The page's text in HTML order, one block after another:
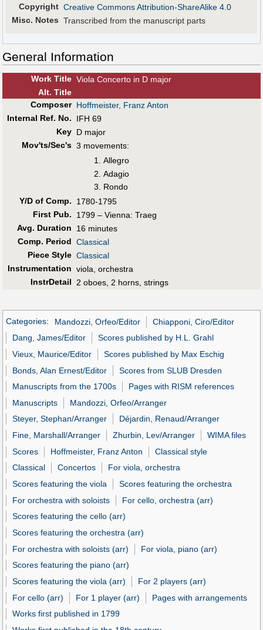
Copyright Creative Commons Attribution-ShareAlike 4.0
Misc. Notes Transcribed from the manuscript parts
General Information
Work Title Viola Concerto in D major
Alt. Title
Composer Hoffmeister, Franz Anton
Internal Ref. No.
IFH 69
Key D major
Mov'ts/Sec's 3 movements:
Allegro
Adagio
Rondo
Y/D of Comp.
1780-1795
First Pub.
1799 – Vienna: Traeg
Avg. Duration
16 minutes
Comp. Period Classical
Piece Style Classical
Instrumentation viola, orchestra
InstrDetail
2 oboes, 2 horns, strings
Categories: Mandozzi, Orfeo/Editor
Chiapponi, Ciro/Editor
Dang, James/Editor
Scores published by H.L. Grahl
Vieux, Maurice/Editor
Scores published by Max Eschig
Bonds, Alan Ernest/Editor
Scores from SLUB Dresden
Manuscripts from the 1700s
Pages with RISM references
Manuscripts
Mandozzi, Orfeo/Arranger
Steyer, Stephan/Arranger
Déjardin, Renaud/Arranger
Fine, Marshall/Arranger
Zhurbin, Lev/Arranger
WIMA files
Scores
Hoffmeister, Franz Anton
Classical style
Classical
Concertos
For viola, orchestra
Scores featuring the viola
Scores featuring the orchestra
For orchestra with soloists
For cello, orchestra (arr)
Scores featuring the cello (arr)
Scores featuring the orchestra (arr)
For orchestra with soloists (arr)
For viola, piano (arr)
Scores featuring the piano (arr)
Scores featuring the viola (arr)
For 2 players (arr)
For cello (arr)
For 1 player (arr)
Pages with arrangements
Works first published in 1799